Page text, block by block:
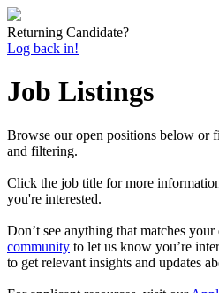
Returning Candidate?
Log back in!
Job Listings
Browse our open positions below or
and filtering.
Click the job title for more
you're interested.
Don’t see anything that matches
community to let us know you’re
to get relevant insights and updates